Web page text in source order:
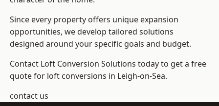
Since every property offers unique expansion
opportunities, we develop tailored solutions
designed around your specific goals and budget.
Contact Loft Conversion Solutions today to get a free
quote for loft conversions in Leigh-on-Sea.
contact us